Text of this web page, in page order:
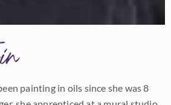
painting in oils since she was 8